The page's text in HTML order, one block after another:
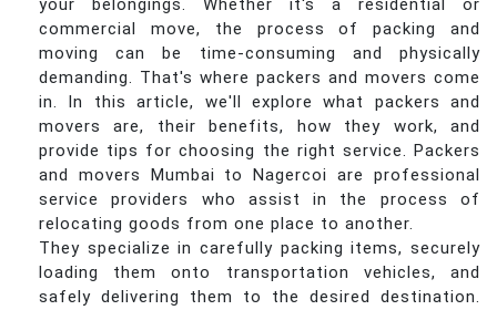
your belongings. Whether it's a residential or
commercial move, the process of packing and
moving can be time-consuming and physically
demanding. That's where packers and movers come
in. In this article, we'll explore what packers and
movers are, their benefits, how they work, and
provide tips for choosing the right service. Packers
and movers Mumbai to Nagercoi are professional
service providers who assist in the process of
relocating goods from one place to another.
They specialize in carefully packing items, securely
loading them onto transportation vehicles, and
safely delivering them to the desired destination.